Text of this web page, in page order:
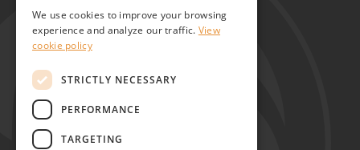
United Kingdom
Contact
We use cookies to improve your browsing
experience and analyze our traffic. View
cookie policy
STRICTLY NECESSARY
PERFORMANCE
TARGETING